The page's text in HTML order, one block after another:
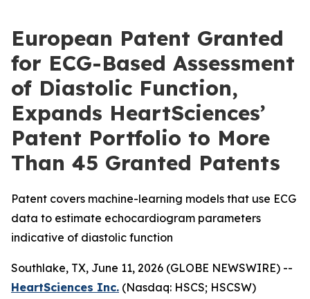
European Patent Granted
for ECG-Based Assessment
of Diastolic Function,
Expands HeartSciences’
Patent Portfolio to More
Than 45 Granted Patents
Patent covers machine-learning models that use ECG
data to estimate echocardiogram parameters
indicative of diastolic function
Southlake, TX, June 11, 2026 (GLOBE NEWSWIRE) --
HeartSciences Inc. (Nasdaq: HSCS; HSCSW)